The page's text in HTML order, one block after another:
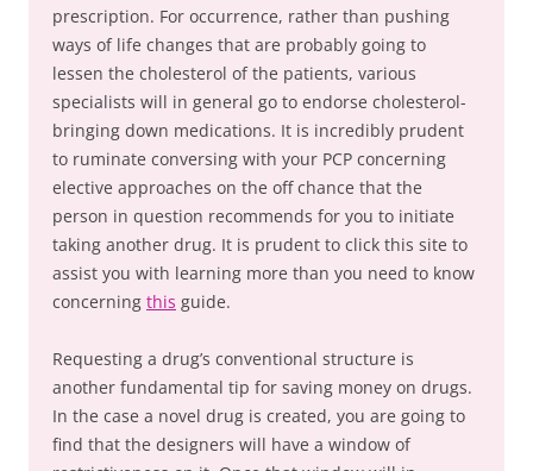
prescription. For occurrence, rather than pushing
ways of life changes that are probably going to
lessen the cholesterol of the patients, various
specialists will in general go to endorse cholesterol-
bringing down medications. It is incredibly prudent
to ruminate conversing with your PCP concerning
elective approaches on the off chance that the
person in question recommends for you to initiate
taking another drug. It is prudent to click this site to
assist you with learning more than you need to know
concerning this guide.
Requesting a drug’s conventional structure is
another fundamental tip for saving money on drugs.
In the case a novel drug is created, you are going to
find that the designers will have a window of